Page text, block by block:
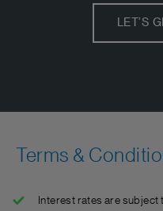
LET’S
Terms &
Interest rates are subject